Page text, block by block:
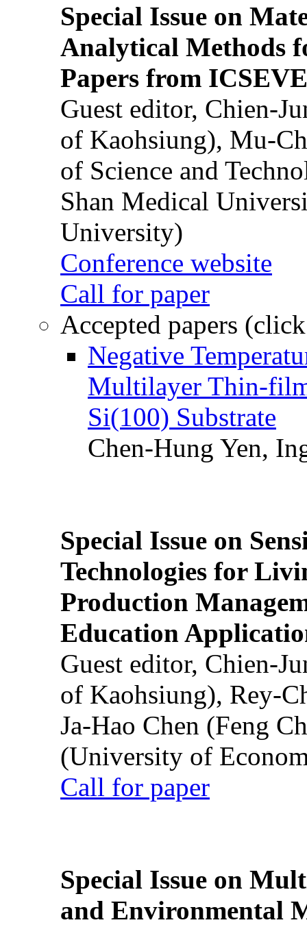
Special Issue on
Analytical Methods
Papers from
Guest editor, Chien-
of Kaohsiung), Mu-
of Science and
Shan Medical
University)
Conference website
Call for paper
Accepted papers
Negative
Multilayer Thin-
Si(100) Substrate
Chen-Hung Yen,
Special Issue on
Technologies for
Production
Education
Guest editor, Chien-
of Kaohsiung), Rey-
Ja-Hao Chen (Feng
(University of
Call for paper
Special Issue on
and Environmental